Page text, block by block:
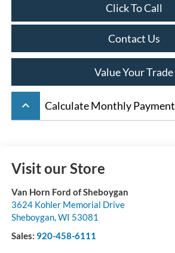
Click To Call
Contact Us
Value Your Trade
keyboard_arrow_up Calculate Monthly Payment
Visit our Store
Van Horn Ford of Sheboygan
3624 Kohler Memorial Drive
Sheboygan,WI 53081
Sales: 920-458-6111